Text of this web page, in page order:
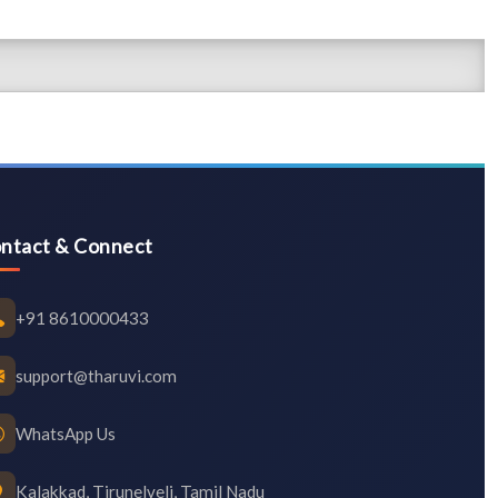
& Connect
+91 8610000433
support@tharuvi.com
WhatsApp Us
Kalakkad, Tirunelveli, Tamil Nadu